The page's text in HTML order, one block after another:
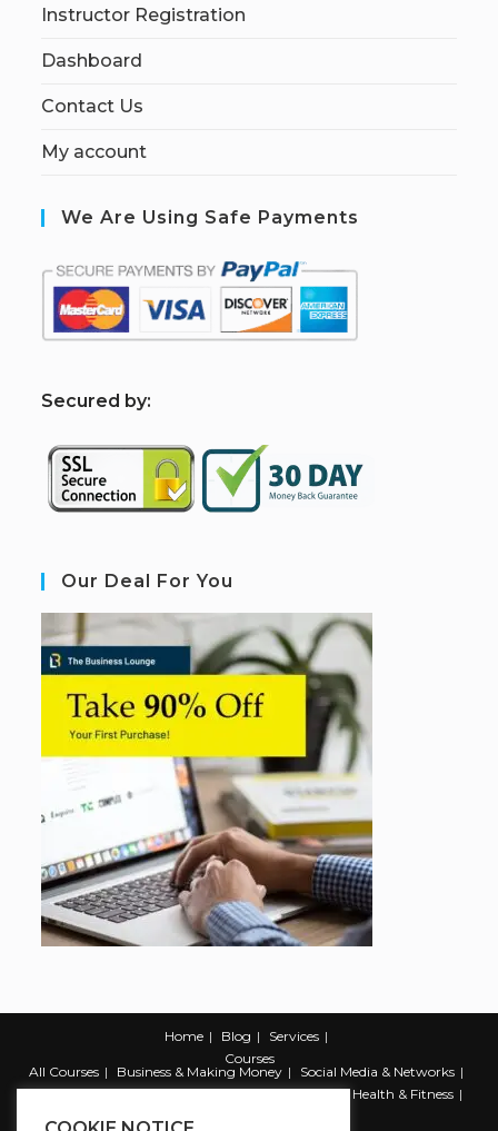
Instructor Registration
Dashboard
Contact Us
My account
We Are Using Safe Payments
Secured by:
Our Deal For You
Home Blog
Services
Courses
All Courses
Business & Making Money
Social Media & Networks
Marketing & Promotion
Web & Development
Health & Fitness